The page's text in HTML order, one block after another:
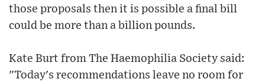
those proposals then it is possible a final bill
could be more than a billion pounds.
Kate Burt from The Haemophilia Society said:
"Today's recommendations leave no room for